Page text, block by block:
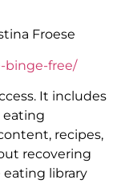
Froese
binge-free/
It includes
eating
recipes,
recovering
eating library